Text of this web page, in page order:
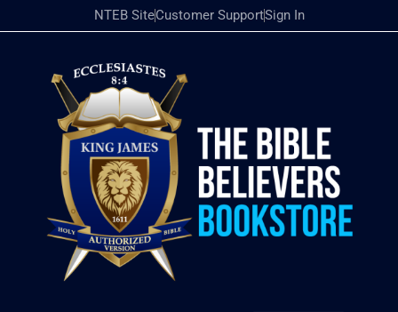
NTEB SiteCustomer SupportSign In